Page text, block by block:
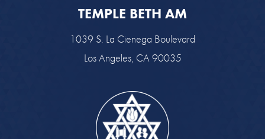
TEMPLE BETH AM
1039 S. La Cienega Boulevard
Los Angeles, CA 90035